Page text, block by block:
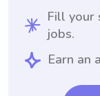
Fill your
jobs.
Earn an